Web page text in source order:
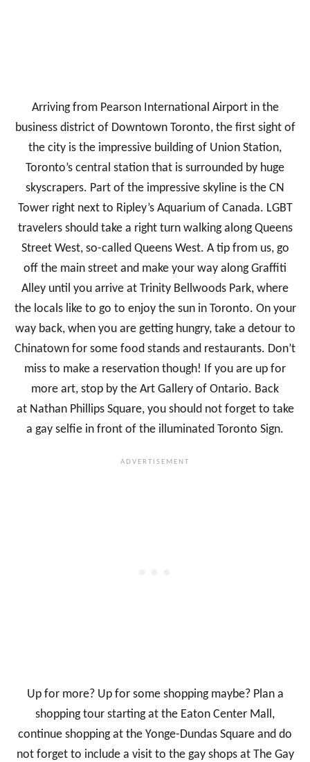
Arriving from Pearson International Airport in the
business district of Downtown Toronto, the first sight of
the city is the impressive building of Union Station,
Toronto’s central station that is surrounded by huge
skyscrapers. Part of the impressive skyline is the CN
Tower right next to Ripley’s Aquarium of Canada. LGBT
travelers should take a right turn walking along Queens
Street West, so-called Queens West. A tip from us, go
off the main street and make your way along Graffiti
Alley until you arrive at Trinity Bellwoods Park, where
the locals like to go to enjoy the sun in Toronto. On your
way back, when you are getting hungry, take a detour to
Chinatown for some food stands and restaurants. Don’t
miss to make a reservation though! If you are up for
more art, stop by the Art Gallery of Ontario. Back
at Nathan Phillips Square, you should not forget to take
a gay selfie in front of the illuminated Toronto Sign.
Up for more? Up for some shopping maybe? Plan a
shopping tour starting at the Eaton Center Mall,
continue shopping at the Yonge-Dundas Square and do
not forget to include a visit to the gay shops at The Gay